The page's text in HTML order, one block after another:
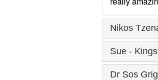
Nikos
Sue -
Dr Sos